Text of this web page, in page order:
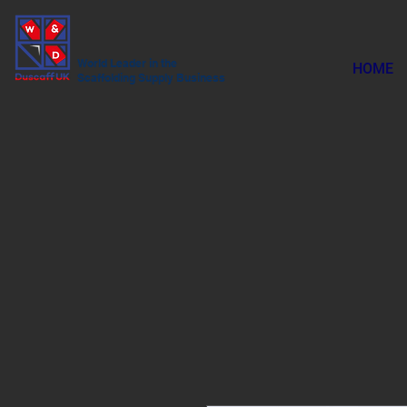
World Leader in the
Scaffolding Supply Business
HOME